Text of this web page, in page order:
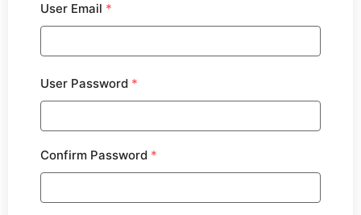
User Email *
User Password *
Confirm Password *